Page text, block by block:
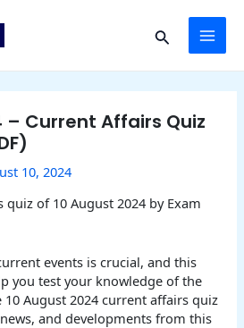
Search
– Current Affairs Quiz
10, 2024
of 10 August 2024 by Exam
events is crucial, and this
you test your knowledge of the
August 2024 current affairs quiz
and developments from this